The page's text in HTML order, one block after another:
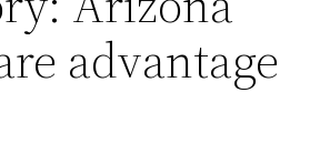
advantage